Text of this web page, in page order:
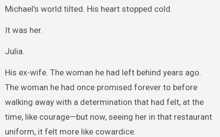
Michael’s world tilted. His heart stopped cold.
It was her.
Julia.
His ex-wife. The woman he had left behind years ago.
The woman he had once promised forever to before
walking away with a determination that had felt, at the
time, like courage—but now, seeing her in that restaurant
uniform, it felt more like cowardice.